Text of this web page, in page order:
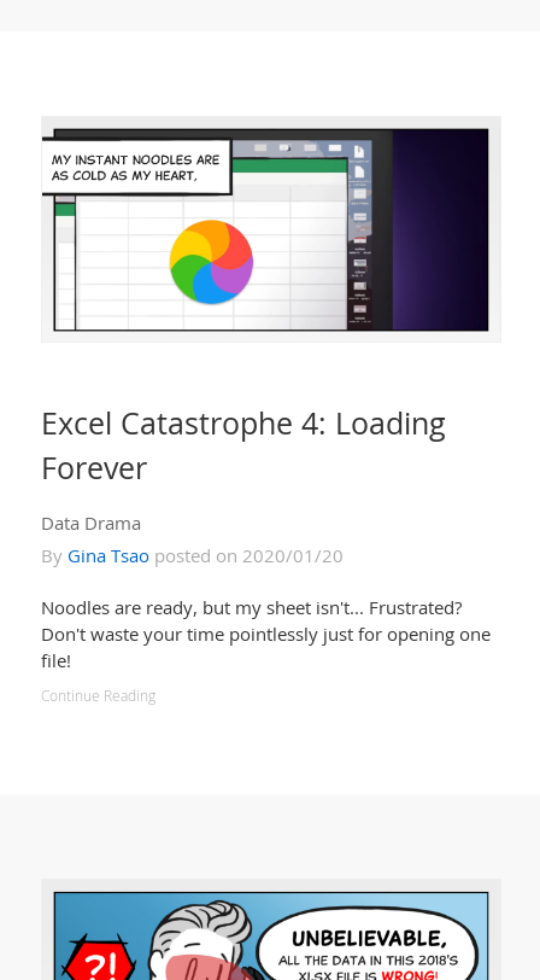
Excel Catastrophe 4: Loading
Forever
Data Drama
By Gina Tsaoposted on 2020/01/20
Noodles are ready, but my sheet isn't... Frustrated?
Don't waste your time pointlessly just for opening one
file!
Continue Reading